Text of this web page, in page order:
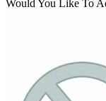
Would You Like To